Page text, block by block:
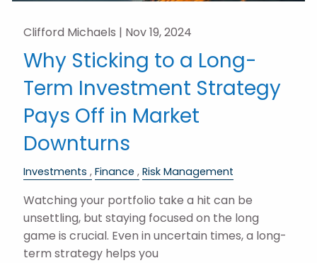
Clifford Michaels | Nov 19, 2024
Why Sticking to a Long-
Term Investment Strategy
Pays Off in Market
Downturns
Investments Finance Risk Management
Watching your portfolio take a hit can be
unsettling, but staying focused on the long
game is crucial. Even in uncertain times, a long-
term strategy helps you